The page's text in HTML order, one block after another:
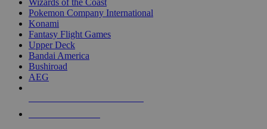
Wizards of the Coast
Pokemon Company International
Konami
Fantasy Flight Games
Upper Deck
Bandai America
Bushiroad
AEG